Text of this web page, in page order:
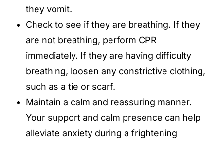
they vomit.
Check to see if they are breathing. If they
are not breathing, perform CPR
immediately. If they are having difficulty
breathing, loosen any constrictive clothing,
such as a tie or scarf.
Maintain a calm and reassuring manner.
Your support and calm presence can help
alleviate anxiety during a frightening